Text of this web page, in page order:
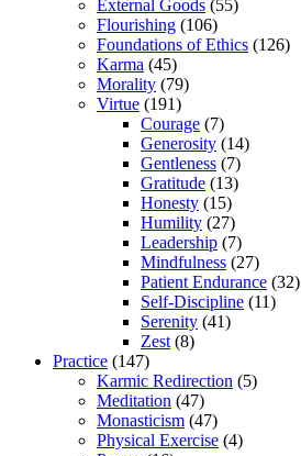
External Goods (55)
Flourishing (106)
Foundations of Ethics (126)
Karma (45)
Morality (79)
Virtue (191)
Courage (7)
Generosity (14)
Gentleness (7)
Gratitude (13)
Honesty (15)
Humility (27)
Leadership (7)
Mindfulness (27)
Patient Endurance (32)
Self-Discipline (11)
Serenity (41)
Zest(8)
Practice (147)
Karmic Redirection (5)
Meditation (47)
Monasticism (47)
Physical Exercise (4)